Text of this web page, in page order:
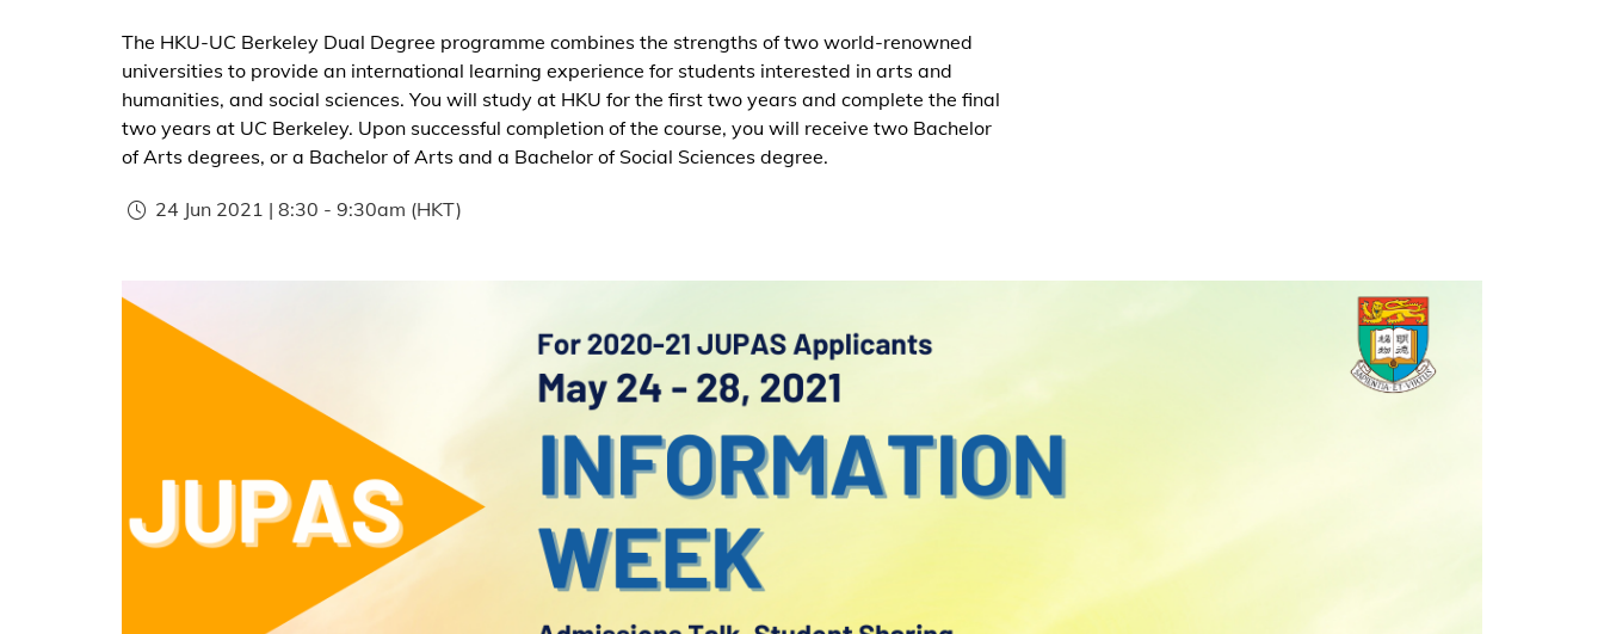
The HKU-UC Berkeley Dual Degree programme combines the strengths of two world-renowned
universities to provide an international learning experience for students interested in arts and
humanities, and social sciences. You will study at HKU for the first two years and complete the final
two years at UC Berkeley. Upon successful completion of the course, you will receive two Bachelor
of Arts degrees, or a Bachelor of Arts and a Bachelor of Social Sciences degree.
24 Jun 2021 | 8:30 - 9:30am (HKT)